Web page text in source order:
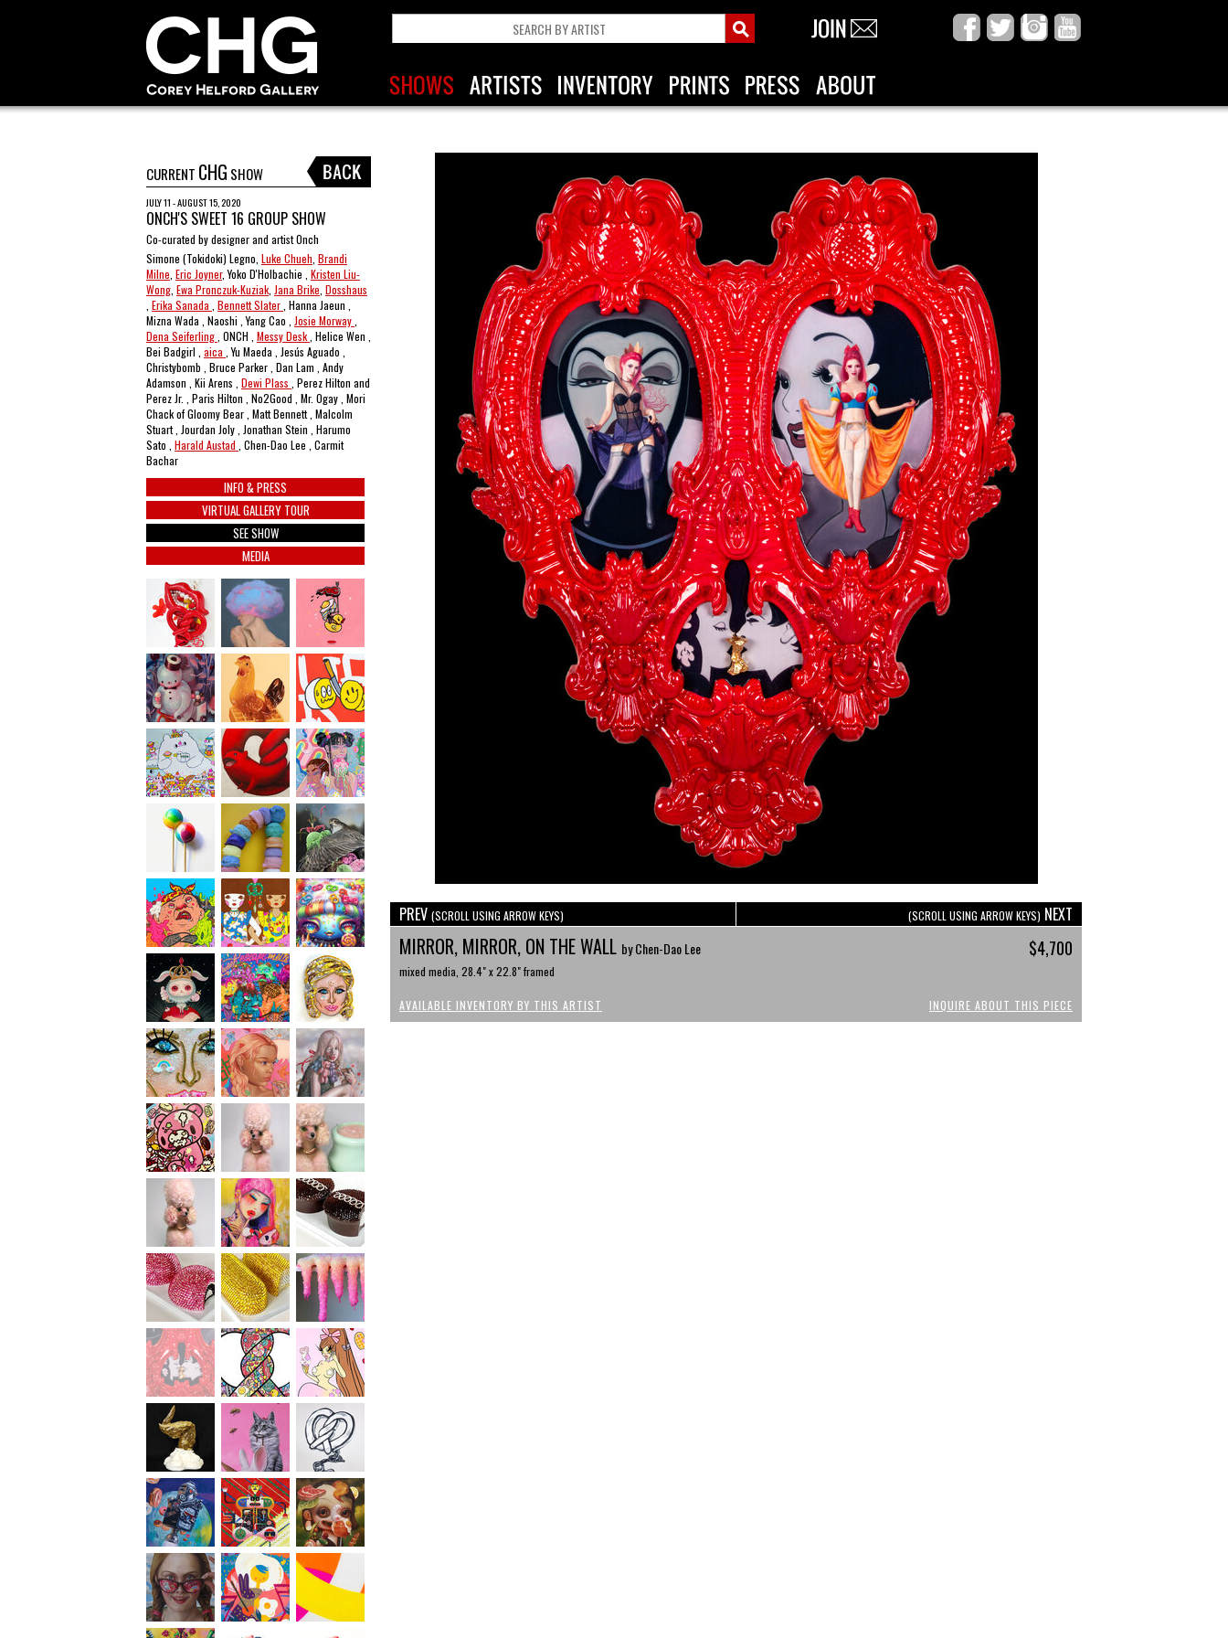
CURRENT CHG SHOW
JULY 11 - AUGUST 15, 2020
ONCH'S SWEET 16 GROUP SHOW
Co-curated by designer and artist Onch
Simone (Tokidoki) Legno, Luke Chueh Brandi
Milne Eric Joyner, Yoko D'Holbachie , Kristen Liu-
Wong Ewa Pronczuk-Kuziak Jana Brike Dosshaus
Erika Sanada Bennett Slater , Hanna Jaeun ,
Mizna Wada , Naoshi , Yang Cao , Josie Morway
Dena Seiferling , ONCH , Messy Desk , Helice Wen ,
Bei Badgirl , aica , Yu Maeda , Jesús Aguado ,
Christybomb , Bruce Parker , Dan Lam , Andy
Adamson , Kii Arens , Dewi Plass , Perez Hilton and
Perez Jr. , Paris Hilton , No2Good , Mr. Ogay , Mori
Chack of Gloomy Bear , Matt Bennett , Malcolm
Stuart , Jourdan Joly , Jonathan Stein , Harumo
Sato , Harald Austad , Chen-Dao Lee , Carmit
Bachar
INFO & PRESS
VIRTUAL GALLERY TOUR
SEE SHOW
MEDIA
PREV (SCROLL USING ARROW KEYS) (SCROLL USING ARROW KEYS) NEXT
MIRROR, MIRROR, ON THE WALL by Chen-Dao Lee $4,700
mixed media, 28.4" x 22.8" framed
AVAILABLE INVENTORY BY THIS ARTIST INQUIRE ABOUT THIS PIECE